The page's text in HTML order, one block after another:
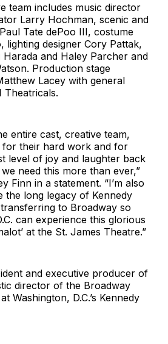
team includes music director
Larry Hochman, scenic and
Tate dePoo III, costume
lighting designer Cory Pattak,
Harada and Haley Parcher and
Production stage
Lacey with general
Theatricals.
entire cast, creative team,
for their hard work and for
level of joy and laughter back
need this more than ever,”
Finn in a statement. “I’m also
the long legacy of Kennedy
to Broadway so
can experience this glorious
at the St. James Theatre.”
and executive producer of
director of the Broadway
Washington, D.C.’s Kennedy